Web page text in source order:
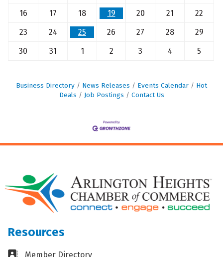
16
17 18 19 20 21
22
23
24 25 26 27 28
29
30
31 1 2 3 4 5
Business Directory News Releases Events Calendar
Hot
Deals
Job Postings Contact Us
Resources
Business card icon
Member Directory